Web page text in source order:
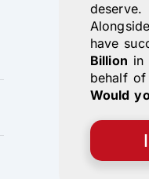
deserve.
have
Billion in
behalf of
Would